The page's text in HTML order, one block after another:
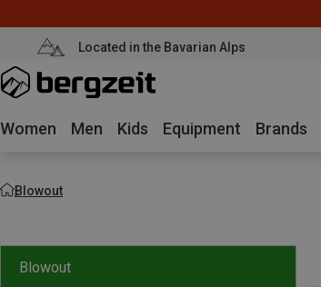
Located in the Bavarian Alps
Women Men Kids Equipment Brands
Blowout
Blowout